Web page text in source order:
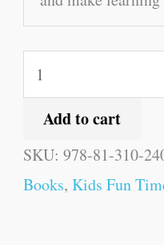
Add to cart
SKU: 978-81-310-
Books, Kids Fun